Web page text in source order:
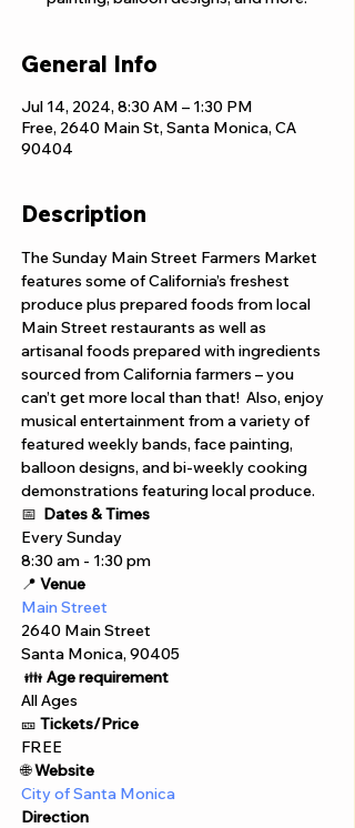
General Info
Jul 14, 2024, 8:30 AM – 1:30 PM
Free, 2640 Main St, Santa Monica, CA
90404
Description
The Sunday Main Street Farmers Market
features some of California’s freshest
produce plus prepared foods from local
Main Street restaurants as well as
artisanal foods prepared with ingredients
sourced from California farmers – you
can’t get more local than that!  Also, enjoy
musical entertainment from a variety of
featured weekly bands, face painting,
balloon designs, and bi-weekly cooking
demonstrations featuring local produce.
📅 Dates & Times
Every Sunday
8:30 am - 1:30 pm
📍 Venue
Main Street
2640 Main Street
Santa Monica, 90405
👪 Age requirement
All Ages
🎫 Tickets/Price
FREE
🌐 Website
City of Santa Monica
Direction